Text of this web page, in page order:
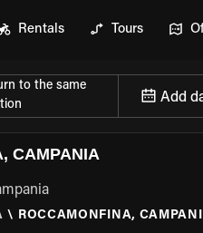
Rentals Tours
to the same
Add
CAMPANIA
\ ROCCAMONFINA,